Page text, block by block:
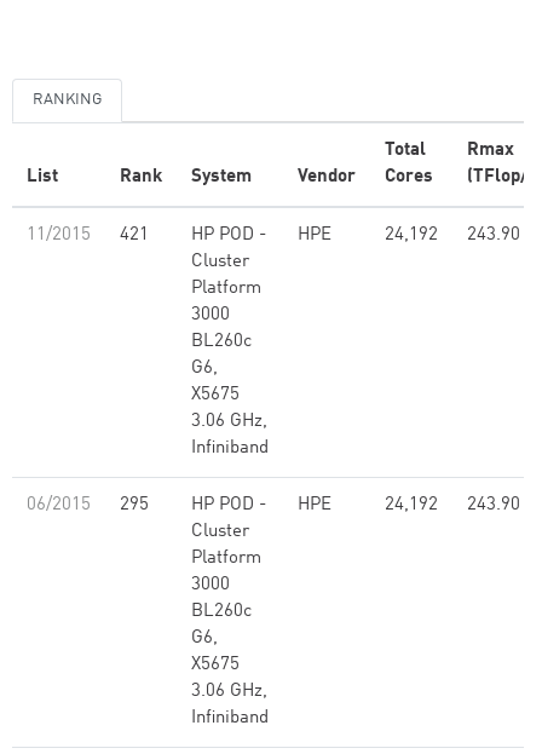
RANKING
List Rank System Vendor
Total
Cores
Rmax
(TFlop/s)
11/2015 421
HP POD -
Cluster
Platform
3000
BL260c
G6,
X5675
3.06 GHz,
Infiniband
HPE 24,192 243.90
06/2015 295
HP POD -
Cluster
Platform
3000
BL260c
G6,
X5675
3.06 GHz,
Infiniband
HPE 24,192 243.90